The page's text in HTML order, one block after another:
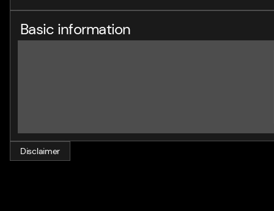
Basic information
Disclaimer